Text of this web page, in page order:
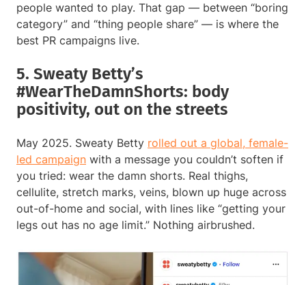
people wanted to play. That gap — between “boring
category” and “thing people share” — is where the
best PR campaigns live.
5. Sweaty Betty’s
#WearTheDamnShorts: body
positivity, out on the streets
May 2025. Sweaty Betty rolled out a global, female-
led campaign with a message you couldn’t soften if
you tried: wear the damn shorts. Real thighs,
cellulite, stretch marks, veins, blown up huge across
out-of-home and social, with lines like “getting your
legs out has no age limit.” Nothing airbrushed.